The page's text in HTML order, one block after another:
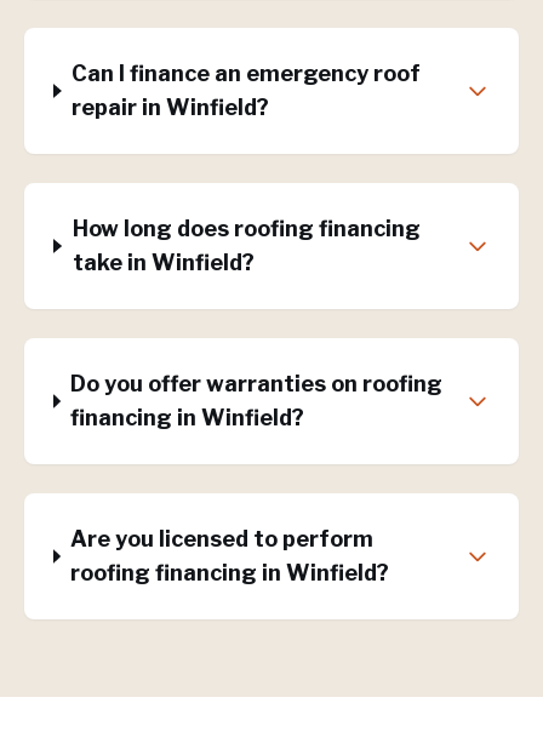
Can I finance an emergency roof
repair in Winfield?
How long does roofing financing
take in Winfield?
Do you offer warranties on roofing
financing in Winfield?
Are you licensed to perform
roofing financing in Winfield?